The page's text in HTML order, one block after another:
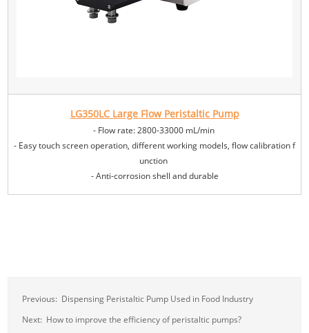
LG350LC Large Flow Peristaltic Pump
- Flow rate: 2800-33000 mL/min
- Easy touch screen operation, different working models, flow calibration f
unction
- Anti-corrosion shell and durable
Previous: Dispensing Peristaltic Pump Used in Food Industry
Next: How to improve the efficiency of peristaltic pumps?